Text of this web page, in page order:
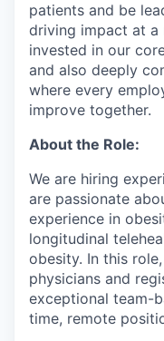
patients and be
driving impact at a
invested in our
and also deeply
where every
improve together.
About the Role:
We are hiring
are passionate
experience in
longitudinal
obesity. In this
physicians and
exceptional team-
time, remote